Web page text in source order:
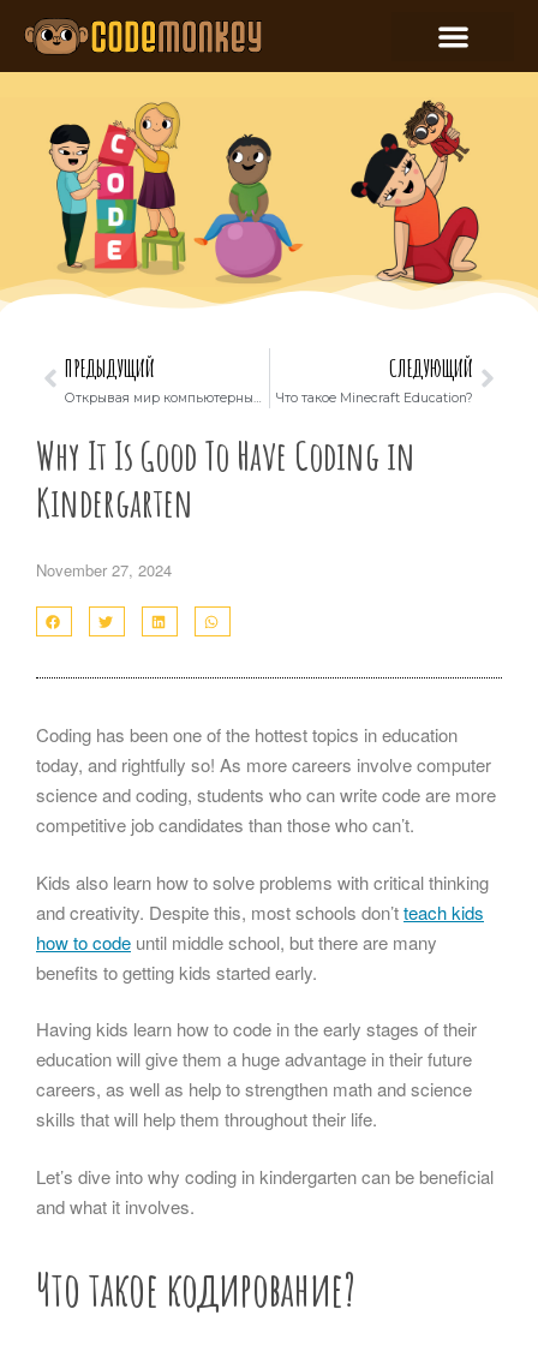
ПРЕДЫДУЩИЙ
Открывая мир компьютерных наук: как дети могут использовать ChatGPT для уроков
СЛЕДУЮЩИЙ
Что такое Minecraft Education?
Why It Is Good To Have Coding in
Kindergarten
November 27, 2024
Coding has been one of the hottest topics in education
today, and rightfully so! As more careers involve computer
science and coding, students who can write code are more
competitive job candidates than those who can’t.
Kids also learn how to solve problems with critical thinking
and creativity. Despite this, most schools don’tteach kids
how to code until middle school, but there are many
benefits to getting kids started early.
Having kids learn how to code in the early stages of their
education will give them a huge advantage in their future
careers, as well as help to strengthen math and science
skills that will help them throughout their life.
Let’s dive into why coding in kindergarten can be beneficial
and what it involves.
Что такое кодирование?